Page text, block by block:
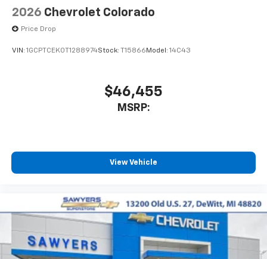
Speakers are positioned throughout the
cabin for outstanding sound quality and an
enjoyable listening experience
2026 Chevrolet Colorado
Price Drop
VIN: 1GCPTCEK0T1288974Stock: T15866 Model: 14C43
$46,455
MSRP:
View Vehicle